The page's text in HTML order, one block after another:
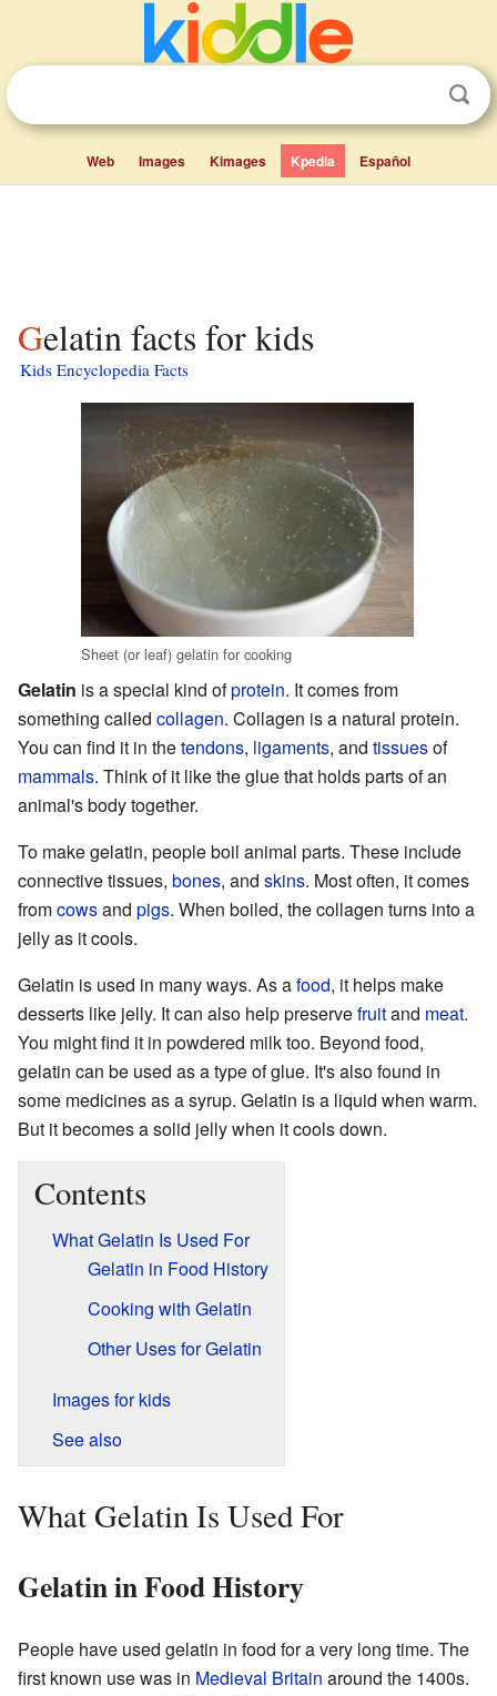
Web Images Kimages Kpedia Español
Gelatin facts for kids
Kids Encyclopedia Facts
Sheet (or leaf) gelatin for cooking
Gelatin is a special kind ofprotein. It comes from
something called collagen. Collagen is a natural protein.
You can find it in thetendons, ligaments, and tissuesof
mammals. Think of it like the glue that holds parts of an
animal's body together.
To make gelatin, people boil animal parts. These include
connective tissues, bones, and skins. Most often, it comes
fromcowsand pigs. When boiled, the collagen turns into a
jelly as it cools.
Gelatin is used in many ways. As afood, it helps make
desserts like jelly. It can also help preservefruitand meat.
You might find it in powdered milk too. Beyond food,
gelatin can be used as a type of glue. It's also found in
some medicines as a syrup. Gelatin is a liquid when warm.
But it becomes a solid jelly when it cools down.
Contents
What Gelatin Is Used For
Gelatin in Food History
Cooking with Gelatin
Other Uses for Gelatin
Images for kids
See also
What Gelatin Is Used For
Gelatin in Food History
People have used gelatin in food for a very long time. The
first known use was in Medieval Britain around the 1400s.